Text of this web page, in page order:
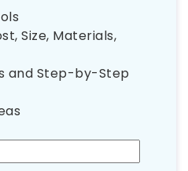
Size, Materials,
and Step-by-Step